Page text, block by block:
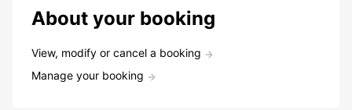
About your booking
View, modify or cancel a booking
Manage your booking